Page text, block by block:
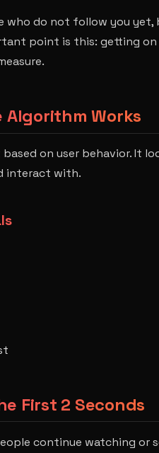
who do not follow you yet,
point is this: getting
Algorithm Works
on user behavior. It
interact with.
First 2 Seconds
continue watching or